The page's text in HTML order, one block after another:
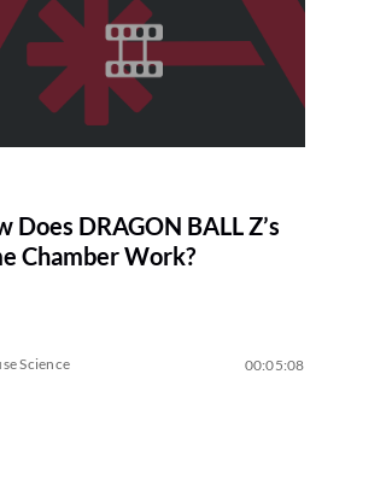
Does DRAGON BALL Z’s
Chamber Work?
Science 00:05:08